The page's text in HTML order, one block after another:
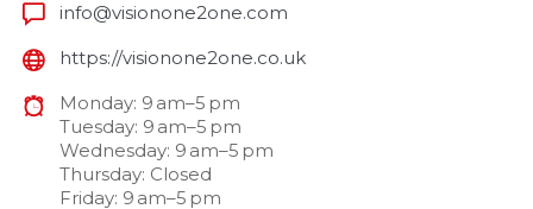
info@visionone2one.com
https://visionone2one.co.uk
Monday: 9 am–5 pm
Tuesday: 9 am–5 pm
Wednesday: 9 am–5 pm
Thursday: Closed
Friday: 9 am–5 pm